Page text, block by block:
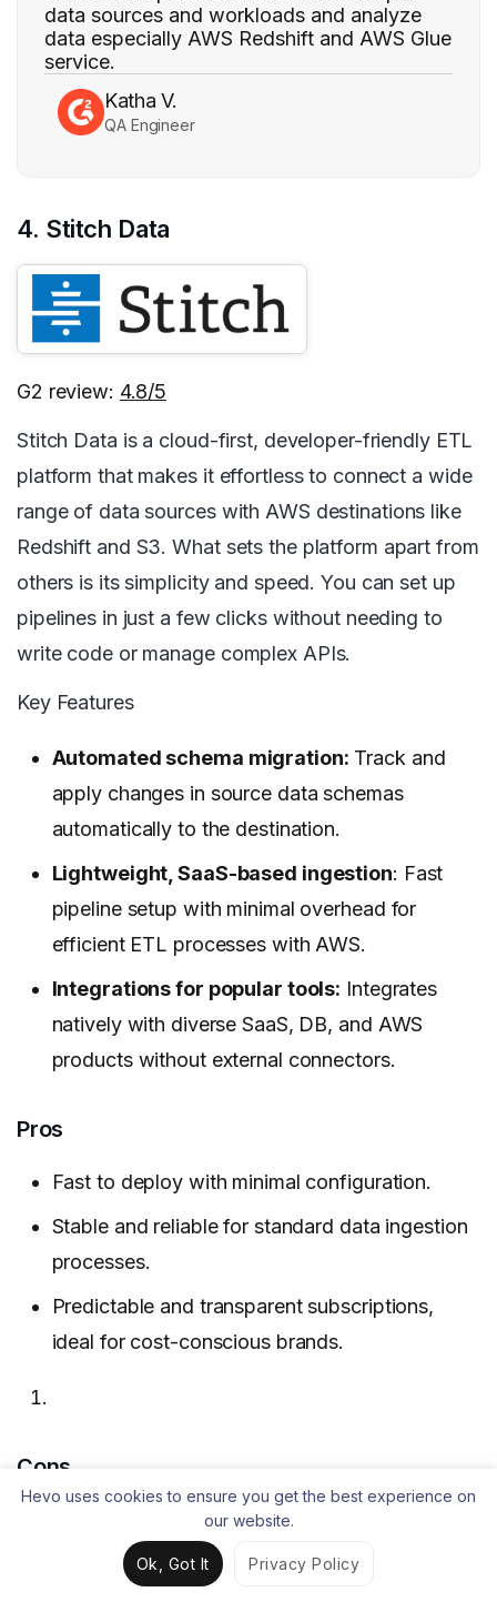
data sources and workloads and analyze
data especially AWS Redshift and AWS Glue
service.
Katha V.
QA Engineer
4. Stitch Data
G2 review: 4.8/5
Stitch Data is a cloud-first, developer-friendly ETL
platform that makes it effortless to connect a wide
range of data sources with AWS destinations like
Redshift and S3. What sets the platform apart from
others is its simplicity and speed. You can set up
pipelines in just a few clicks without needing to
write code or manage complex APIs.
Key Features
Automated schema migration: Track and
apply changes in source data schemas
automatically to the destination.
Lightweight, SaaS-based ingestion: Fast
pipeline setup with minimal overhead for
efficient ETL processes with AWS.
Integrations for popular tools: Integrates
natively with diverse SaaS, DB, and AWS
products without external connectors.
Pros
Fast to deploy with minimal configuration.
Stable and reliable for standard data ingestion
processes.
Predictable and transparent subscriptions,
ideal for cost-conscious brands.
Cons
Does not support complex, custom data
ingestion.
Hevo uses cookies to ensure you get the best experience on
our website.
Ok, Got It Privacy Policy